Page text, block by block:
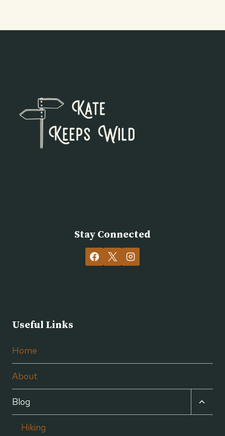
Stay Connected
Useful Links
Home
About
Blog
Hiking